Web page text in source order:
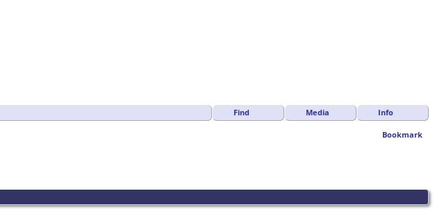
Find Media Info
Bookmark